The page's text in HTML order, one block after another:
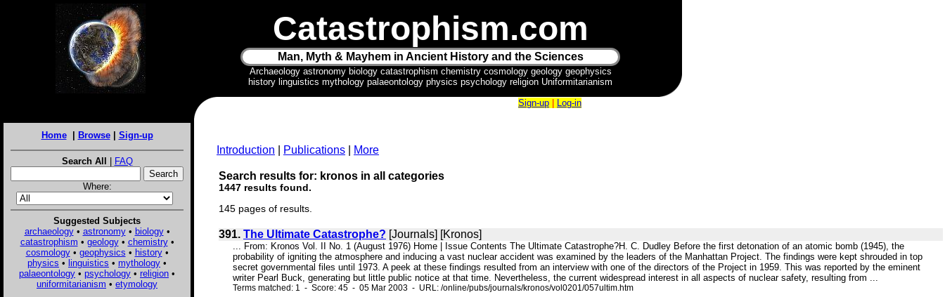
Catastrophism.com
Man, Myth & Mayhem in Ancient History and the Sciences
Archaeology astronomy biology catastrophism chemistry cosmology geology geophysics
history linguistics mythology palaeontology physics psychology religion Uniformitarianism
Home| Browse| Sign-up
Search All | FAQ
Where:
Suggested Subjects
archaeology• astronomy• biology•
catastrophism • geology• chemistry•
cosmology• geophysics • history•
physics • linguistics • mythology •
palaeontology • psychology • religion •
uniformitarianism • etymology
Sign-up Log-in
Introduction Publications More
Search results for: kronos in all categories
1447 results found.
145 pages of results.
391. The Ultimate Catastrophe? [Journals] [Kronos]
... From: Kronos Vol. II No. 1 (August 1976) Home | Issue Contents The Ultimate Catastrophe?H. C. Dudley Before the first detonation of an atomic bomb (1945), the
probability of igniting the atmosphere and inducing a vast nuclear accident was examined by the leaders of the Manhattan Project. The findings were kept shrouded in top
secret governmental files until 1973. A peek at these findings resulted from an interview with one of the directors of the Project in 1959. This was reported by the eminent
writer Pearl Buck, generating but little public notice at that time. Nevertheless, the current widespread interest in all aspects of nuclear safety, resulting from ...
Terms matched: 1 - Score: 45 - 05 Mar 2003 - URL: /online/pubs/journals/kronos/vol0201/057ultim.htm